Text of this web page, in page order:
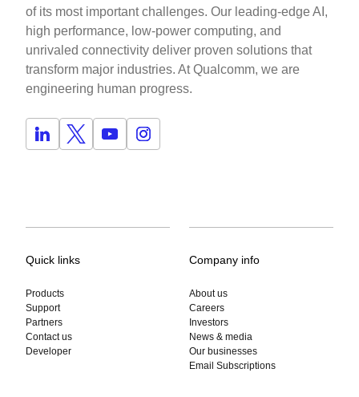
of its most important challenges. Our leading-edge AI,
high performance, low-power computing, and
unrivaled connectivity deliver proven solutions that
transform major industries. At Qualcomm, we are
engineering human progress.
Quick links
Products
Support
Partners
Contact us
Developer
Company info
About us
Careers
Investors
News & media
Our businesses
Email Subscriptions